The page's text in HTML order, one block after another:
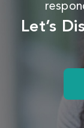
Let’s